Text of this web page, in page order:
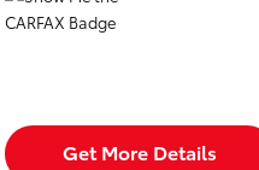
Get More Details